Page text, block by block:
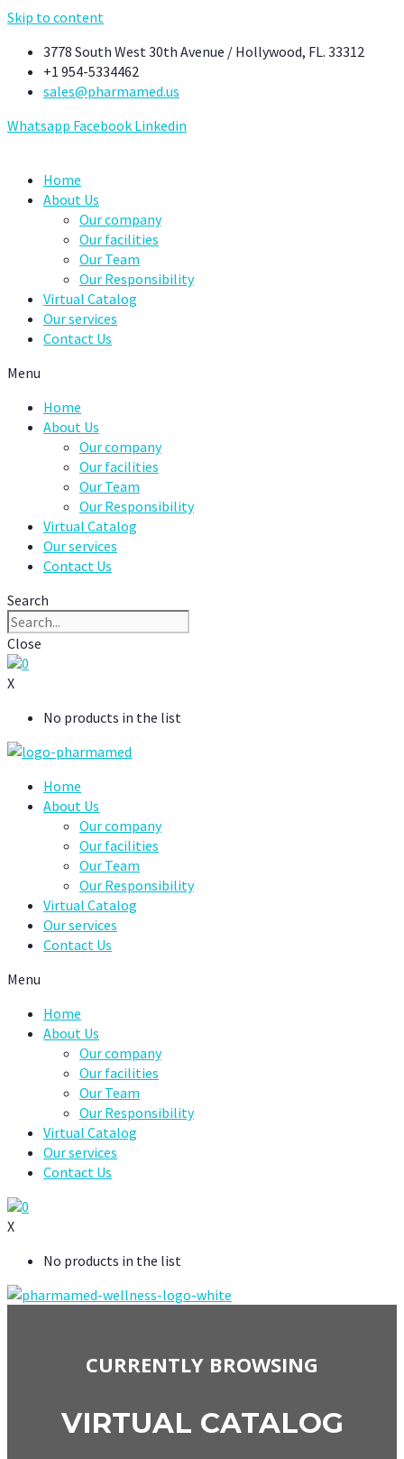
Skip to content
3778 South West 30th Avenue / Hollywood, FL. 33312
+1 954-5334462
sales@pharmamed.us
Whatsapp Facebook Linkedin
Home
About Us
Our company
Our facilities
Our Team
Our Responsibility
Virtual Catalog
Our services
Contact Us
Menu
Home
About Us
Our company
Our facilities
Our Team
Our Responsibility
Virtual Catalog
Our services
Contact Us
Search
Close
0
X
No products in the list
Home
About Us
Our company
Our facilities
Our Team
Our Responsibility
Virtual Catalog
Our services
Contact Us
Menu
Home
About Us
Our company
Our facilities
Our Team
Our Responsibility
Virtual Catalog
Our services
Contact Us
0
X
No products in the list
CURRENTLY BROWSING
VIRTUAL CATALOG